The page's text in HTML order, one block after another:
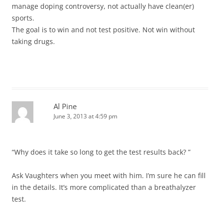
manage doping controversy, not actually have clean(er)
sports.
The goal is to win and not test positive. Not win without
taking drugs.
Al Pine
June 3, 2013 at 4:59 pm
“Why does it take so long to get the test results back? ”
Ask Vaughters when you meet with him. I’m sure he can fill
in the details. It’s more complicated than a breathalyzer
test.